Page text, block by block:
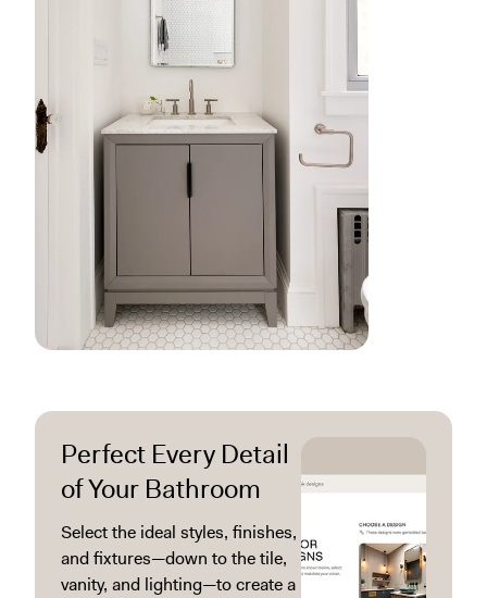
Perfect Every Detail
of Your Bathroom
Select the ideal styles, finishes,
and fixtures—down to the tile,
vanity, and lighting—to create a